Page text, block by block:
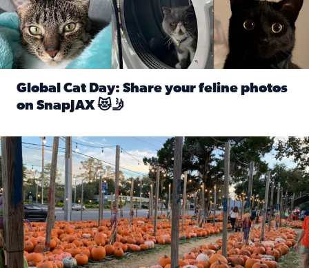
Global Cat Day: Share your feline photos
on SnapJAX 😻🤳
Mandarin United Methodist Church Pumpkin Patch